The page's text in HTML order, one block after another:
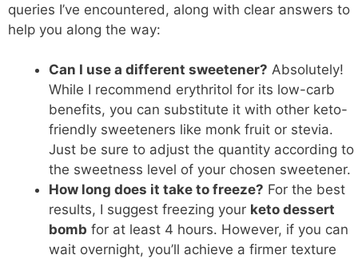
queries I’ve encountered, along with clear answers to
help you along the way:
Can I use a different sweetener? Absolutely!
While I recommend erythritol for its low-carb
benefits, you can substitute it with other keto-
friendly sweeteners like monk fruit or stevia.
Just be sure to adjust the quantity according to
the sweetness level of your chosen sweetener.
How long does it take to freeze? For the best
results, I suggest freezing your keto dessert
bomb for at least 4 hours. However, if you can
wait overnight, you’ll achieve a firmer texture